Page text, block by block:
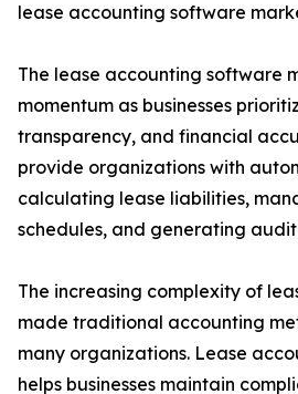
lease accounting software
The lease accounting software
momentum as businesses
transparency, and financial
provide organizations with
calculating lease liabilities,
schedules, and generating
The increasing complexity of
made traditional accounting
many organizations. Lease
helps businesses maintain